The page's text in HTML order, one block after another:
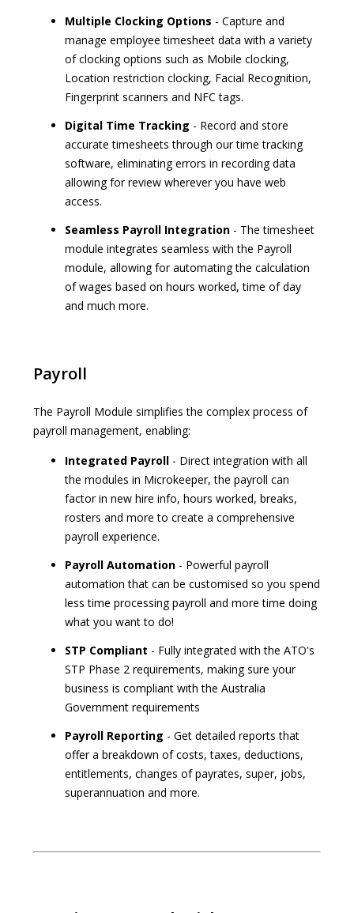
Multiple Clocking Options - Capture and
manage employee timesheet data with a variety
of clocking options such as Mobile clocking,
Location restriction clocking, Facial Recognition,
Fingerprint scanners and NFC tags.
Digital Time Tracking - Record and store
accurate timesheets through our time tracking
software, eliminating errors in recording data
allowing for review wherever you have web
access.
Seamless Payroll Integration - The timesheet
module integrates seamless with the Payroll
module, allowing for automating the calculation
of wages based on hours worked, time of day
and much more.
Payroll
The Payroll Module simplifies the complex process of
payroll management, enabling:
Integrated Payroll - Direct integration with all
the modules in Microkeeper, the payroll can
factor in new hire info, hours worked, breaks,
rosters and more to create a comprehensive
payroll experience.
Payroll Automation - Powerful payroll
automation that can be customised so you spend
less time processing payroll and more time doing
what you want to do!
STP Compliant - Fully integrated with the ATO's
STP Phase 2 requirements, making sure your
business is compliant with the Australia
Government requirements
Payroll Reporting - Get detailed reports that
offer a breakdown of costs, taxes, deductions,
entitlements, changes of payrates, super, jobs,
superannuation and more.